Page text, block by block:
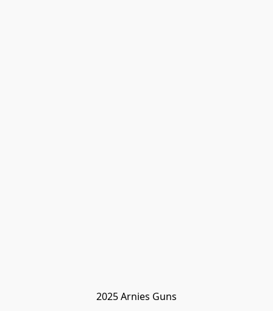
2025 Arnies Guns